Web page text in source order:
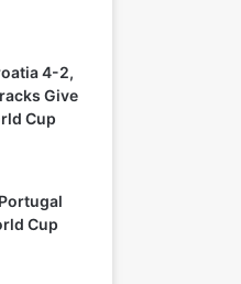
4-2,
Give
Cup
Cup